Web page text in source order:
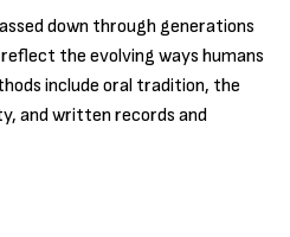
down through generations
the evolving ways humans
include oral tradition, the
and written records and